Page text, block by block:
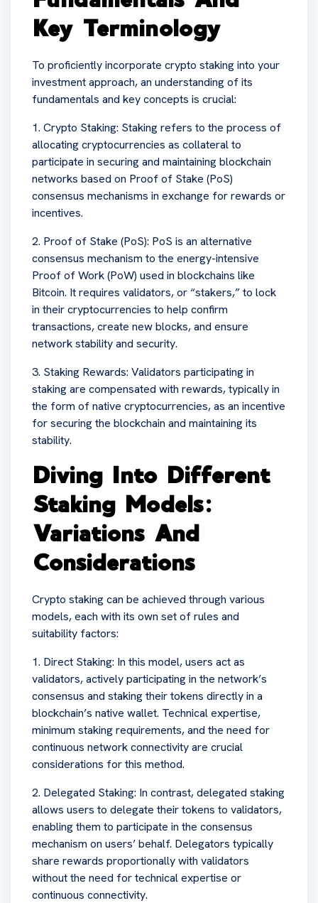
Key Terminology
To proficiently incorporate crypto staking into your
investment approach, an understanding of its
fundamentals and key concepts is crucial:
1. Crypto Staking: Staking refers to the process of
allocating cryptocurrencies as collateral to
participate in securing and maintaining blockchain
networks based on Proof of Stake (PoS)
consensus mechanisms in exchange for rewards or
incentives.
2. Proof of Stake (PoS): PoS is an alternative
consensus mechanism to the energy-intensive
Proof of Work (PoW) used in blockchains like
Bitcoin. It requires validators, or “stakers,” to lock
in their cryptocurrencies to help confirm
transactions, create new blocks, and ensure
network stability and security.
3. Staking Rewards: Validators participating in
staking are compensated with rewards, typically in
the form of native cryptocurrencies, as an incentive
for securing the blockchain and maintaining its
stability.
Diving Into Different
Staking Models:
Variations And
Considerations
Crypto staking can be achieved through various
models, each with its own set of rules and
suitability factors:
1. Direct Staking: In this model, users act as
validators, actively participating in the network’s
consensus and staking their tokens directly in a
blockchain’s native wallet. Technical expertise,
minimum staking requirements, and the need for
continuous network connectivity are crucial
considerations for this method.
2. Delegated Staking: In contrast, delegated staking
allows users to delegate their tokens to validators,
enabling them to participate in the consensus
mechanism on users’ behalf. Delegators typically
share rewards proportionally with validators
without the need for technical expertise or
continuous connectivity.